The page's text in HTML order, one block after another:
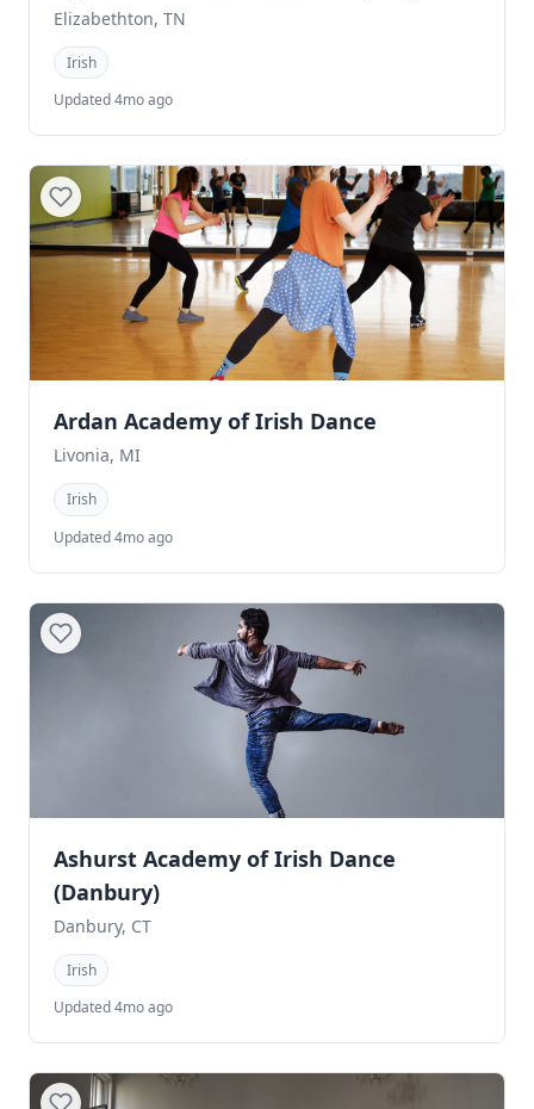
Elizabethton, TN
Irish
Updated 4mo ago
Ardan Academy of Irish Dance
Livonia, MI
Irish
Updated 4mo ago
Ashurst Academy of Irish Dance
(Danbury)
Danbury, CT
Irish
Updated 4mo ago